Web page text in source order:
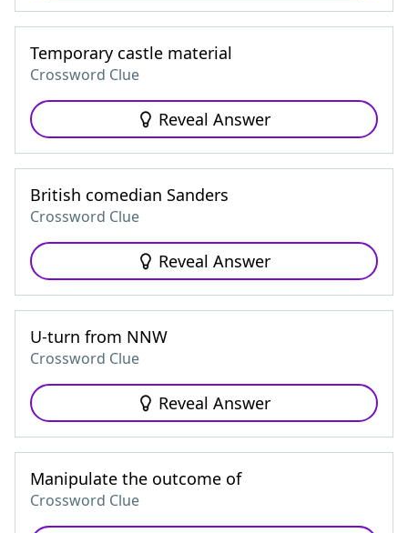
Temporary castle material
Crossword Clue
Reveal Answer
British comedian Sanders
Crossword Clue
Reveal Answer
U-turn from NNW
Crossword Clue
Reveal Answer
Manipulate the outcome of
Crossword Clue